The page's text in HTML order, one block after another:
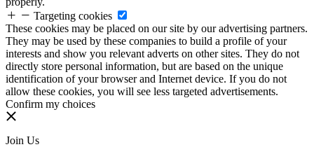
Targeting cookies
These cookies may be placed on our site by our advertising partners.
They may be used by these companies to build a profile of your
interests and show you relevant adverts on other sites. They do not
directly store personal information, but are based on the unique
identification of your browser and Internet device. If you do not
allow these cookies, you will see less targeted advertisements.
Confirm my choices
Join Us